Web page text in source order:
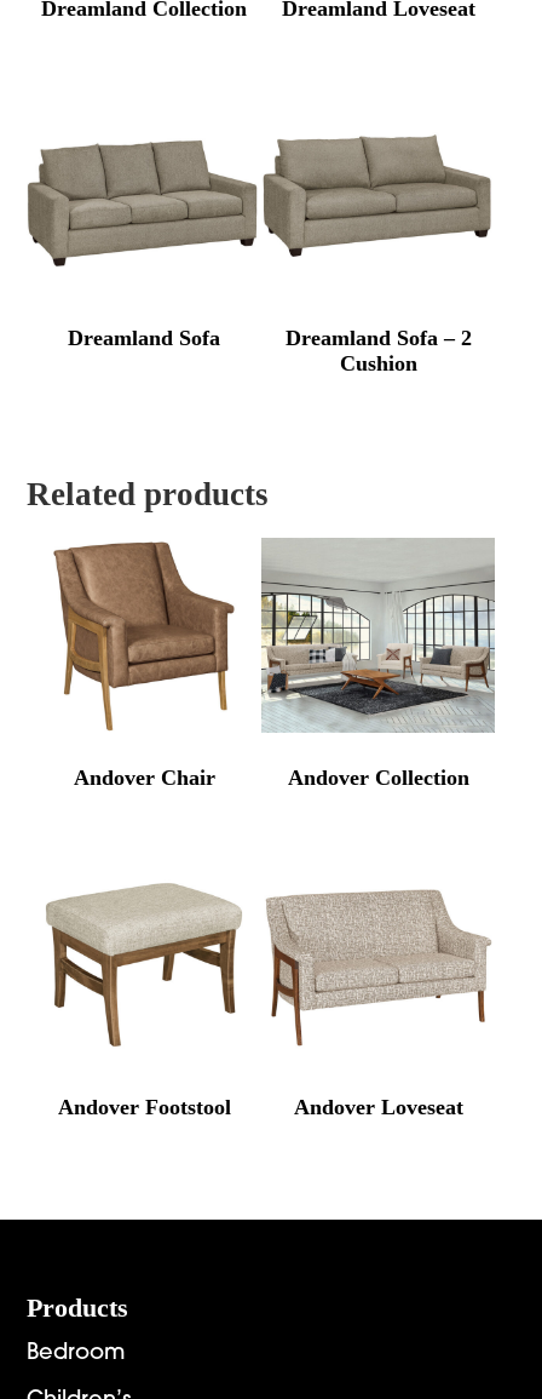
Dreamland Collection Dreamland Loveseat
Dreamland Sofa
Dreamland Sofa – 2
Cushion
Related products
Andover Chair Andover Collection
Andover Footstool Andover Loveseat
Footer
Products
Bedroom